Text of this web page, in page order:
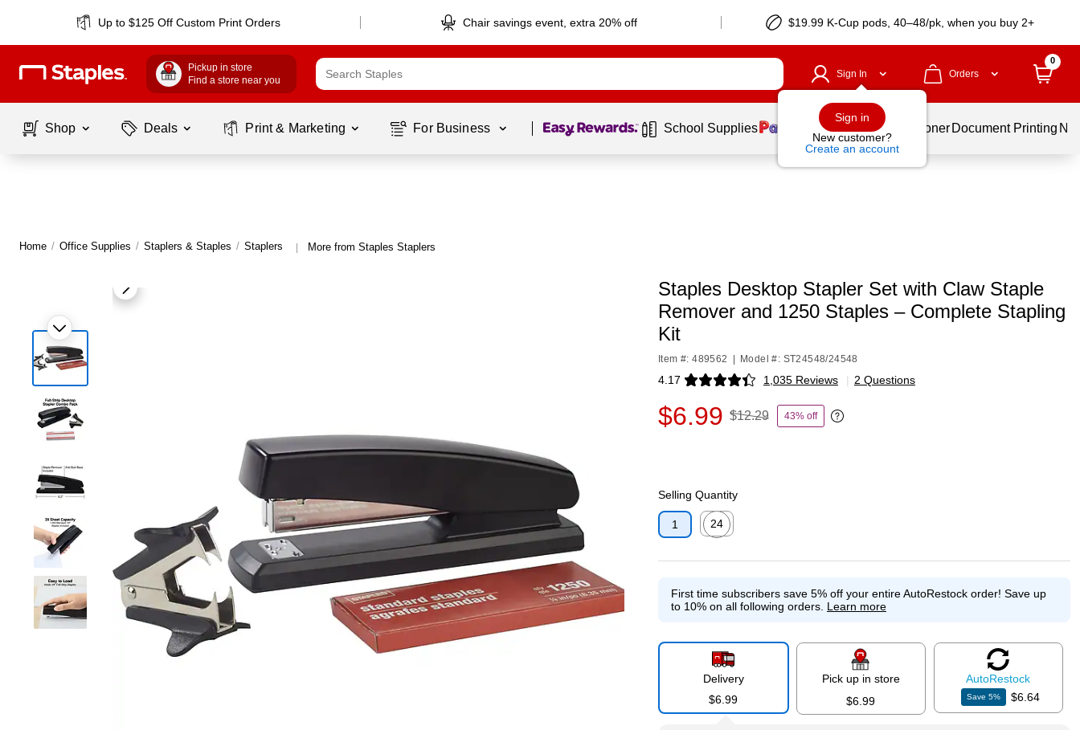
Up to $125 Off Custom Print Orders Chair savings event, extra 20% off $19.99 K-Cup pods, 40–48/pk, when you buy 2+
Pickup in store
Find a store near you
Sign In
Sign in
New customer?
Create an account
Orders
0
Shop Deals Print & Marketing For Business Page 1 of1 School Supplies Services Ink & Toner Document Printing
Home / Office Supplies / Staplers & Staples / Staplers | More from Staples Staplers
Staples Desktop Stapler Set with Claw Staple
Remover and 1250 Staples – Complete Stapling
Kit
Item #: 489562 Model #: ST24548/24548
4.17 1,035 Reviews
Exited tooltip | 2 Questions
$6.99 $12.29 43% off
Exited tooltip
Selling Quantity
1
24
First time subscribers save 5% off your entire AutoRestock order! Save up
to 10% on all following orders. Learn more
Delivery
$6.99
Pick up in store
$6.99
AutoRestock
Save5% $6.64